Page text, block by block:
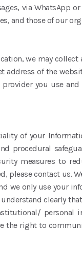
via
and those of our
we may
address of the
you use
of your
procedural
measures to
please contact
only use your
clearly
the right to